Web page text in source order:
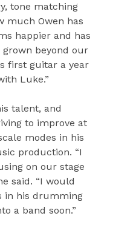
tone matching
much Owen has
happier and has
grown beyond our
first guitar a year
Luke.”
talent, and
to improve at
modes in his
production. “I
on our stage
said. “I would
in his drumming
a band soon.”